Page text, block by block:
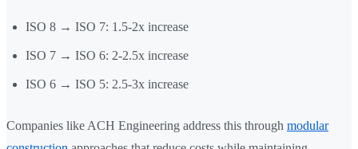
ISO 8 → ISO 7: 1.5-2x increase
ISO 7 → ISO 6: 2-2.5x increase
ISO 6 → ISO 5: 2.5-3x increase
Companies like ACH Engineering address this through modular